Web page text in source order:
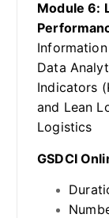
Module 6:
Information
Data
Indicators
and Lean
Logistics
GSDCI